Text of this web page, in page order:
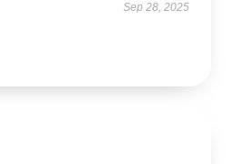
Sep 28, 2025